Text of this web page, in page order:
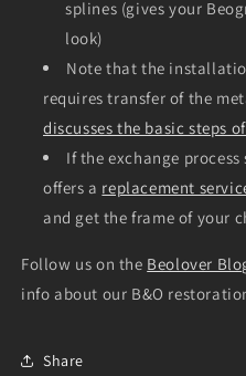
splines (gives your
look)
Note that the
requires transfer of the
discusses the basic steps
If the exchange
offers a replacement
and get the frame of your
Follow us on the Beolover
info about our B&O
Share